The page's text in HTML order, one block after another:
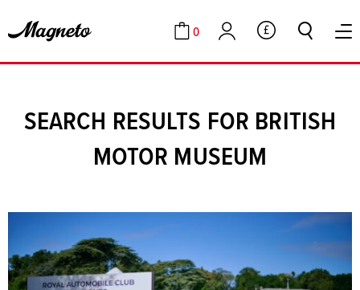
Cart
0
Account GBP
SEARCH RESULTS FOR BRITISH
MOTOR MUSEUM